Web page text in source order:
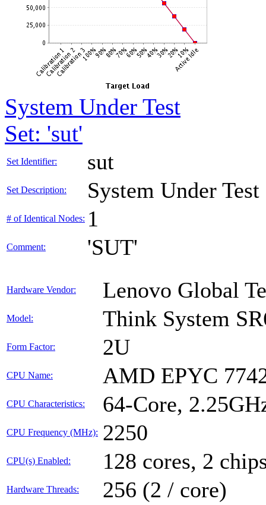
System Under Test
Set: 'sut'
Set Identifier: sut
Set Description: System Under Test
# of Identical Nodes: 1
Comment: 'SUT'
Hardware Vendor: Lenovo Global
Model: Think System
Form Factor: 2U
CPU Name: AMD EPYC
CPU Characteristics: 64-Core,
CPU Frequency (MHz): 2250
CPU(s) Enabled: 128 cores, 2
Hardware Threads: 256 (2 / core)